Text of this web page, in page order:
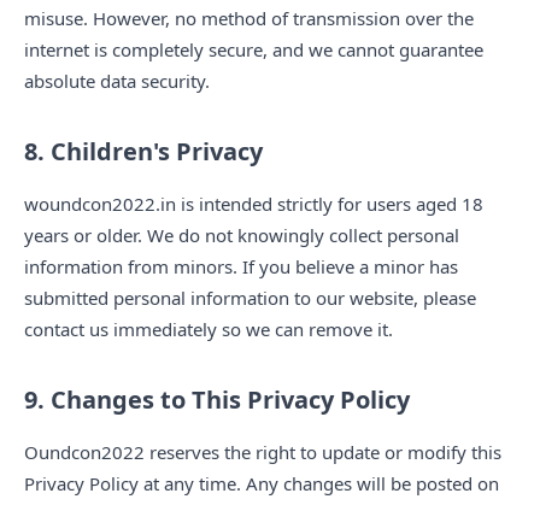
misuse. However, no method of transmission over the
internet is completely secure, and we cannot guarantee
absolute data security.
8. Children's Privacy
woundcon2022.in is intended strictly for users aged 18
years or older. We do not knowingly collect personal
information from minors. If you believe a minor has
submitted personal information to our website, please
contact us immediately so we can remove it.
9. Changes to This Privacy Policy
Oundcon2022 reserves the right to update or modify this
Privacy Policy at any time. Any changes will be posted on